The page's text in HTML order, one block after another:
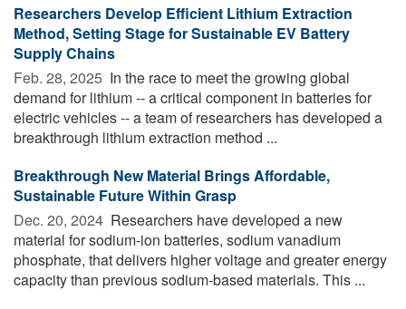
Researchers Develop Efficient Lithium Extraction
Method, Setting Stage for Sustainable EV Battery
Supply Chains
Feb. 28, 2025  In the race to meet the growing global
demand for lithium -- a critical component in batteries for
electric vehicles -- a team of researchers has developed a
breakthrough lithium extraction method ...
Breakthrough New Material Brings Affordable,
Sustainable Future Within Grasp
Dec. 20, 2024  Researchers have developed a new
material for sodium-ion batteries, sodium vanadium
phosphate, that delivers higher voltage and greater energy
capacity than previous sodium-based materials. This ...